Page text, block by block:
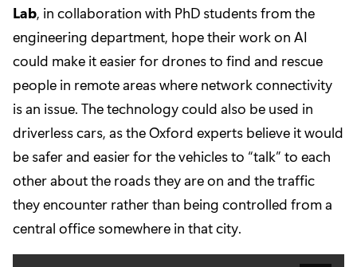
Lab, in collaboration with PhD students from the
engineering department, hope their work on AI
could make it easier for drones to find and rescue
people in remote areas where network connectivity
is an issue. The technology could also be used in
driverless cars, as the Oxford experts believe it would
be safer and easier for the vehicles to “talk” to each
other about the roads they are on and the traffic
they encounter rather than being controlled from a
central office somewhere in that city.